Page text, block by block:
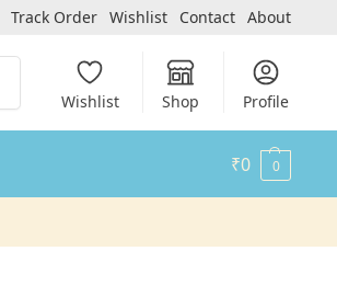
Track Order Wishlist Contact About
Wishlist Shop Profile
₹0 0